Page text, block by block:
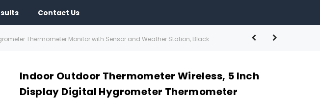
Contact Us
Thermometer Monitor with Sensor and Weather Station, Black
Indoor Outdoor Thermometer Wireless, 5 Inch
Display Digital Hygrometer Thermometer